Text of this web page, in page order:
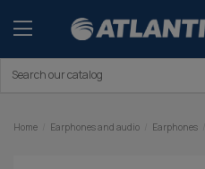
Home Earphones and audio Earphones